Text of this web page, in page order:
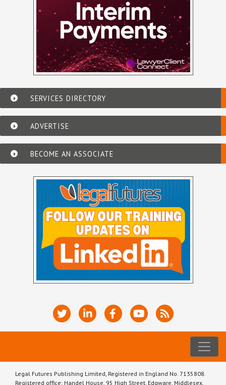
SERVICES DIRECTORY
ADVERTISE
BECOME AN ASSOCIATE
Legal Futures Publishing Limited, Registered in England No. 7135808.
Registered office: Handel House, 95 High Street, Edgware, Middlesex,